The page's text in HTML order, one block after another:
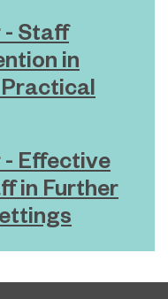
Staff
in
Effective
in Further